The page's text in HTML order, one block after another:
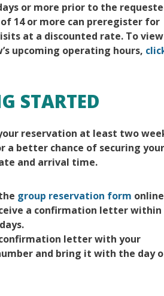
or more prior to the
14 or more can preregister for
at a discounted rate. To view
upcoming operating hours,
STARTED
reservation at least two
a better chance of securing your
and arrival time.
group reservation form
a confirmation letter within
letter with your
and bring it with the day